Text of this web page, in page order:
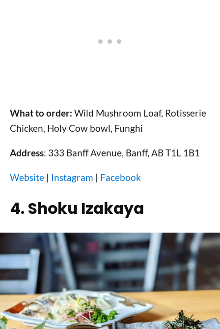
What to order: Wild Mushroom Loaf, Rotisserie
Chicken, Holy Cow bowl, Funghi
Address: 333 Banff Avenue, Banff, AB T1L 1B1
Website | Instagram | Facebook
4. Shoku Izakaya